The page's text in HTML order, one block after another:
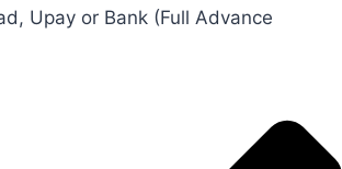
Upay or Bank (Full Advance